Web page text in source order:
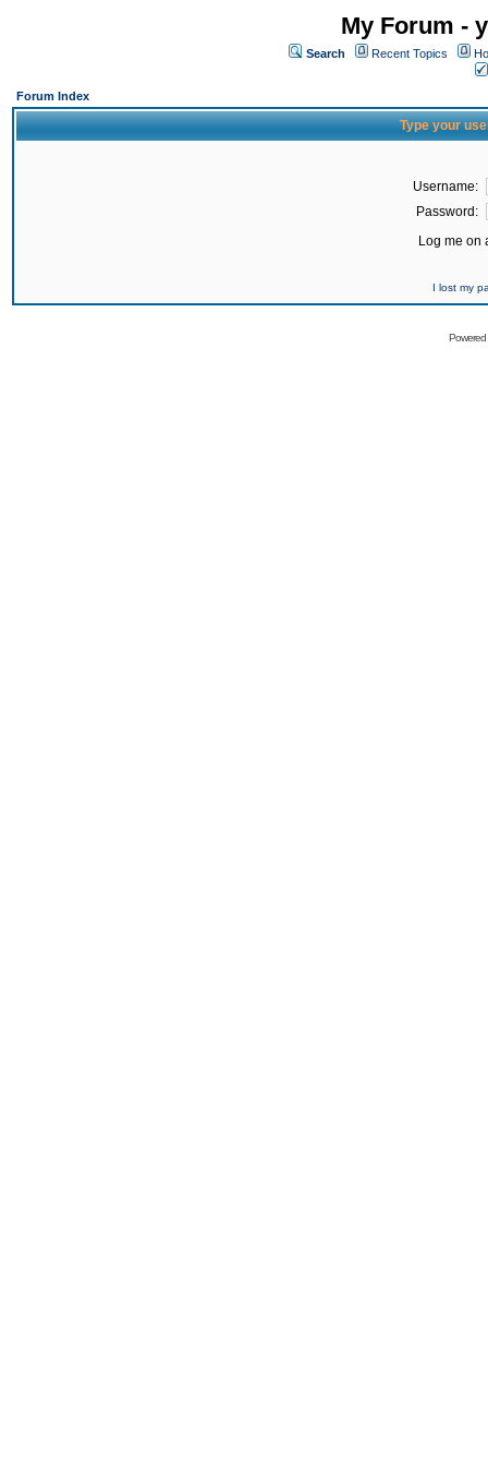
My Forum -
Search Recent Topics
Forum Index
Type your
Username:
Password:
Log me on
I lost my